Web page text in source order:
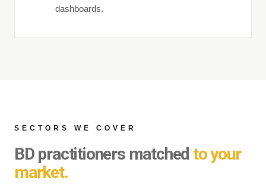
dashboards.
SECTORS WE COVER
BD practitioners matched to your
market.